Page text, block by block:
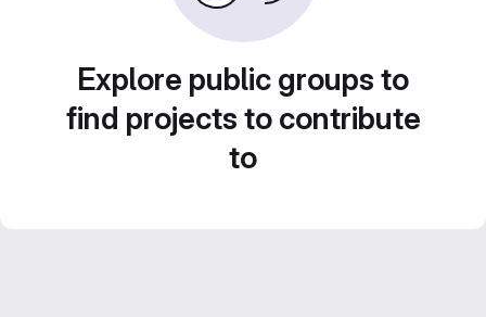
Explore public groups to
find projects to contribute
to